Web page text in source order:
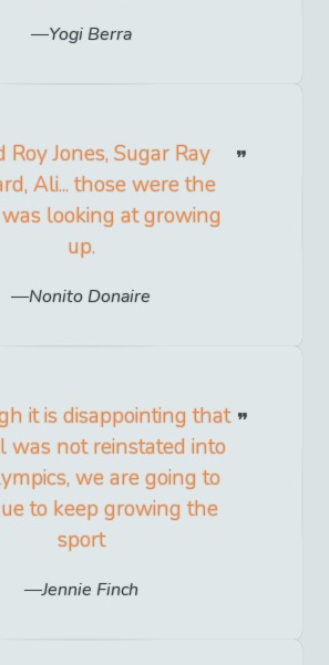
Yogi Berra
Roy Jones, Sugar Ray
Ali... those were the
looking at growing
up.
Nonito Donaire
it is disappointing that
was not reinstated into
we are going to
to keep growing the
sport
Jennie Finch